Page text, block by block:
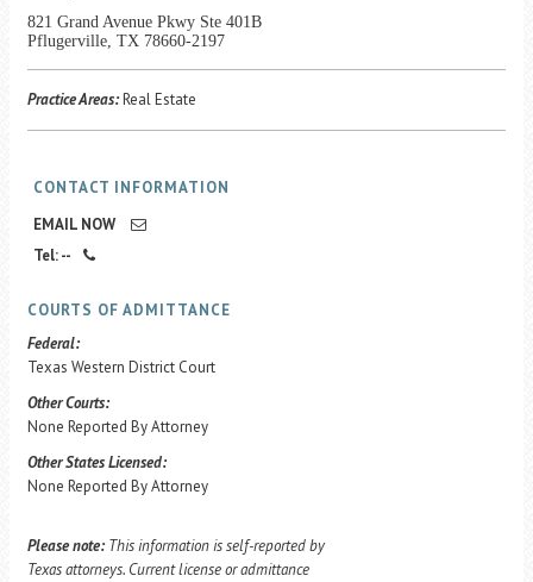
821 Grand Avenue Pkwy Ste 401B
Pflugerville, TX 78660-2197
Practice Areas:Real Estate
CONTACT INFORMATION
EMAIL NOW
Tel: --
COURTS OF ADMITTANCE
Federal:
Texas Western District Court
Other Courts:
None Reported By Attorney
Other States Licensed:
None Reported By Attorney
Please note: This information is self-reported by
Texas attorneys. Current license or admittance